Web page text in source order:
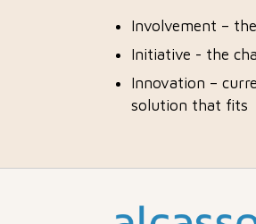
Involvement –
Initiative - the
Innovation –
solution that fits